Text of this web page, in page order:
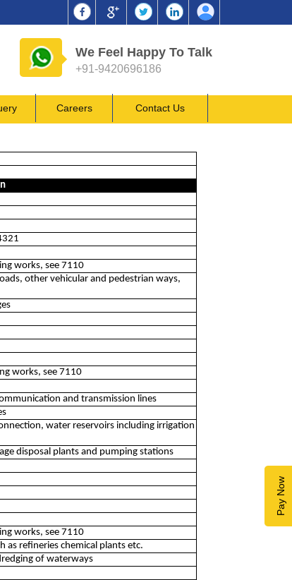
We Feel Happy To Talk
+91-9420696186
Pay Now
Careers Contact Us
works, see 7110
other vehicular and pedestrian ways,
works, see 7110
and transmission lines
water reservoirs including irrigation
disposal plants and pumping stations
works, see 7110
as refineries chemical plants etc.
of waterways